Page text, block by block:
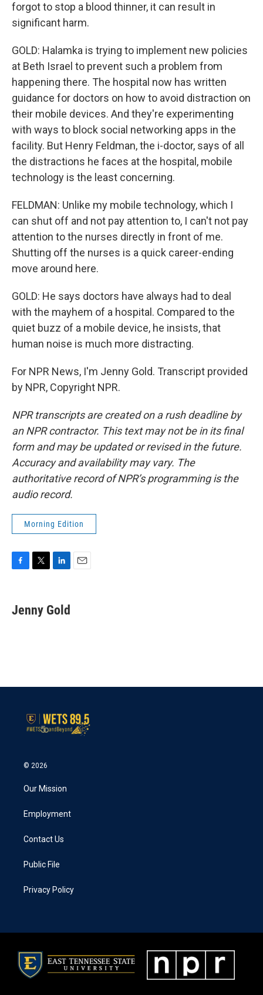
forgot to stop a blood thinner, it can result in
significant harm.
GOLD: Halamka is trying to implement new policies
at Beth Israel to prevent such a problem from
happening there. The hospital now has written
guidance for doctors on how to avoid distraction on
their mobile devices. And they're experimenting
with ways to block social networking apps in the
facility. But Henry Feldman, the i-doctor, says of all
the distractions he faces at the hospital, mobile
technology is the least concerning.
FELDMAN: Unlike my mobile technology, which I
can shut off and not pay attention to, I can't not pay
attention to the nurses directly in front of me.
Shutting off the nurses is a quick career-ending
move around here.
GOLD: He says doctors have always had to deal
with the mayhem of a hospital. Compared to the
quiet buzz of a mobile device, he insists, that
human noise is much more distracting.
For NPR News, I'm Jenny Gold. Transcript provided
by NPR, Copyright NPR.
NPR transcripts are created on a rush deadline by
an NPR contractor. This text may not be in its final
form and may be updated or revised in the future.
Accuracy and availability may vary. The
authoritative record of NPR’s programming is the
audio record.
Morning Edition
e
b
t
t
k
e
Jenny Gold
© 2026
Our Mission
Employment
Contact Us
Public File
Privacy Policy